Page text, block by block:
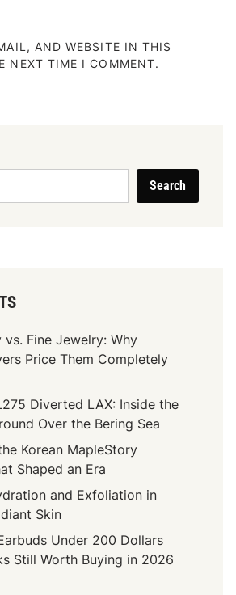
AND WEBSITE IN THIS
NEXT TIME I COMMENT.
Search
Fine Jewelry: Why
Price Them Completely
Diverted LAX: Inside the
Over the Bering Sea
Korean MapleStory
Shaped an Era
and Exfoliation in
Skin
Under 200 Dollars
Still Worth Buying in 2026